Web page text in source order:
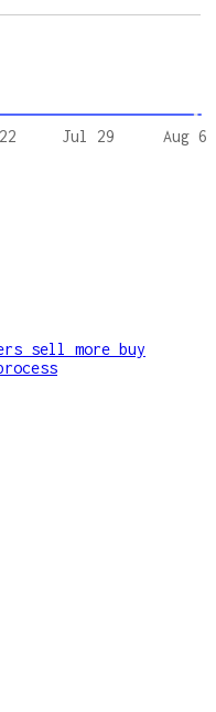
Jul 29 Aug 6
sell more buy